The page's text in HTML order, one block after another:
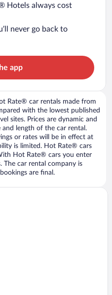
Hotels always cost
never go back to
app
Rate® car rentals made from
with the lowest published
sites. Prices are dynamic and
length of the car rental.
or rates will be in effect at
is limited. Hot Rate® cars
Hot Rate® cars you enter
The car rental company is
are final.